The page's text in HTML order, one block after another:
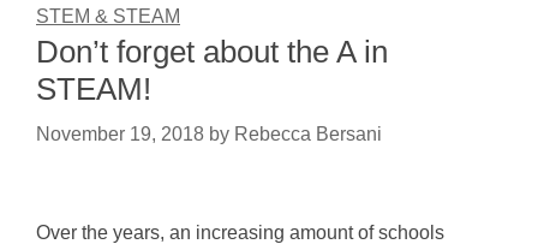
STEM & STEAM
Don’t forget about the A in
STEAM!
November 19, 2018 by Rebecca Bersani
Over the years, an increasing amount of schools